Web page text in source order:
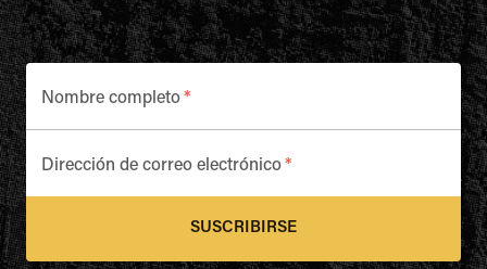
Nombre completo*
Dirección de correo electrónico*
SUSCRIBIRSE